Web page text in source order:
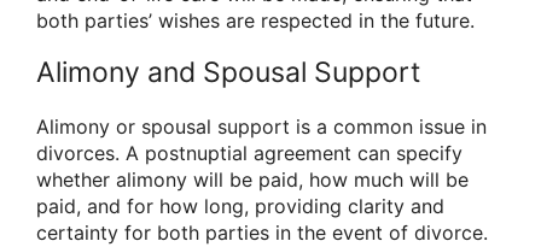
both parties’ wishes are respected in the future.
Alimony and Spousal Support
Alimony or spousal support is a common issue in
divorces. A postnuptial agreement can specify
whether alimony will be paid, how much will be
paid, and for how long, providing clarity and
certainty for both parties in the event of divorce.